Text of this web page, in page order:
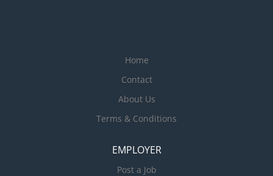
Home
Contact
About Us
Terms & Conditions
EMPLOYER
Post a Job